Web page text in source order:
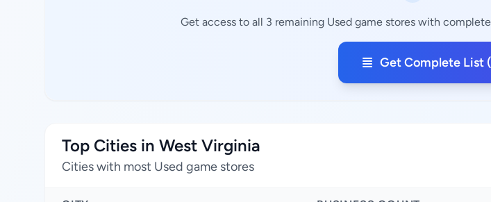
Get access to all 3 remaining Used game stores with
Get Complete List
Top Cities in West Virginia
Cities with most Used game stores